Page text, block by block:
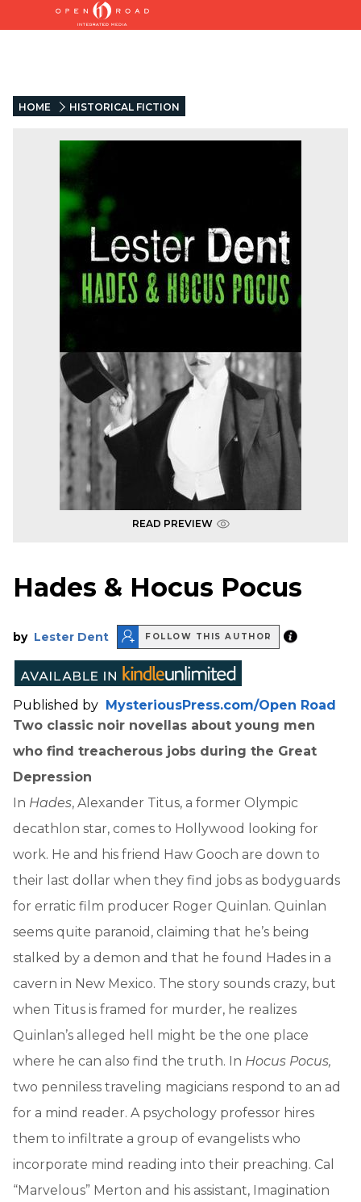
HOME HISTORICAL FICTION
READ PREVIEW
Hades & Hocus Pocus
by Lester Dent FOLLOW THIS AUTHOR
Published by MysteriousPress.com/Open Road
Two classic noir novellas about young men
who find treacherous jobs during the Great
Depression
In Hades, Alexander Titus, a former Olympic
decathlon star, comes to Hollywood looking for
work. He and his friend Haw Gooch are down to
their last dollar when they find jobs as bodyguards
for erratic film producer Roger Quinlan. Quinlan
seems quite paranoid, claiming that he’s being
stalked by a demon and that he found Hades in a
cavern in New Mexico. The story sounds crazy, but
when Titus is framed for murder, he realizes
Quinlan’s alleged hell might be the one place
where he can also find the truth. In Hocus Pocus,
two penniless traveling magicians respond to an ad
for a mind reader. A psychology professor hires
them to infiltrate a group of evangelists who
incorporate mind reading into their preaching. Cal
“Marvelous” Merton and his assistant, Imagination